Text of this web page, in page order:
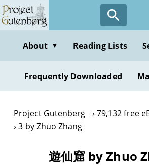
Skip
to
contentAbout ▼ Reading Lists
Frequently Downloaded
Project Gutenberg
79,132 free
3 by Zhuo Zhang
遊仙窟 by Zhuo